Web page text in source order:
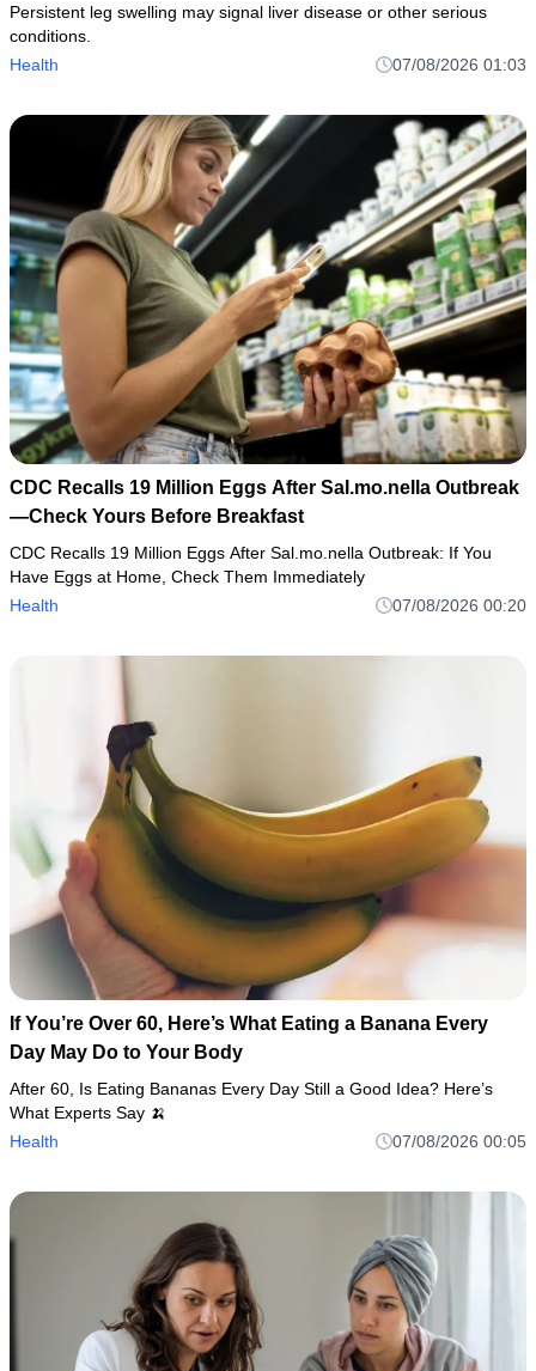
Persistent leg swelling may signal liver disease or other serious
conditions.
Health
07/08/2026 01:03
CDC Recalls 19 Million Eggs After Sal.mo.nella Outbreak
—Check Yours Before Breakfast
CDC Recalls 19 Million Eggs After Sal.mo.nella Outbreak: If You
Have Eggs at Home, Check Them Immediately
Health
07/08/2026 00:20
If You’re Over 60, Here’s What Eating a Banana Every
Day May Do to Your Body
After 60, Is Eating Bananas Every Day Still a Good Idea? Here’s
What Experts Say 🍌
Health
07/08/2026 00:05